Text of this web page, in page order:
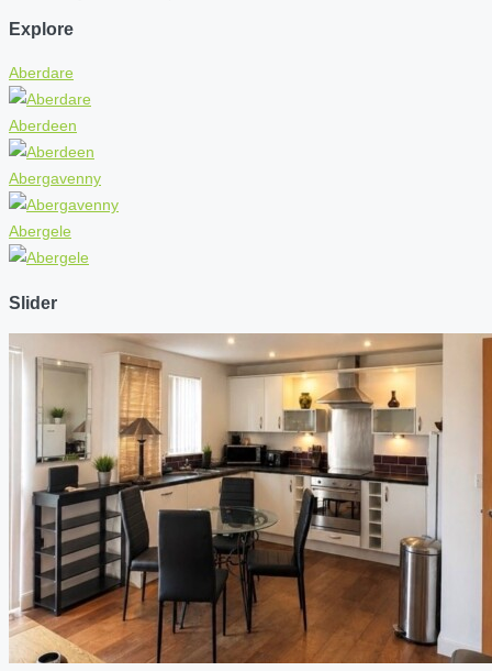
Explore
Aberdare
Aberdeen
Abergavenny
Abergele
Slider